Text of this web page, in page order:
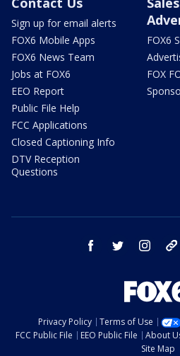
Sign up for email alerts
FOX6 Mobile Apps
FOX6 News Team
Jobs at FOX6
EEO Report
Public File Help
FCC Applications
Closed Captioning Info
DTV Reception
Questions
FOX6
FOX
facebook twitter instagram
Privacy Policy Terms of Use
FCC Public File
EEO Public File About
Site Map